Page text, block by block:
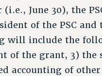
(i.e., June 30), the
of the PSC
will include the
of the grant, 3) the
accounting of